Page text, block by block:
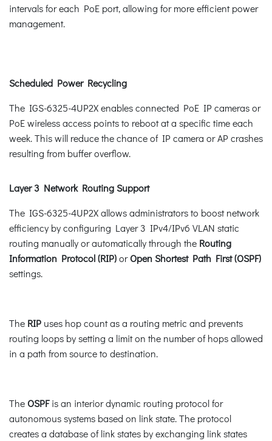
intervals for each PoE port, allowing for more efficient power
management.
Scheduled Power Recycling
The IGS-6325-4UP2X enables connected PoE IP cameras or
PoE wireless access points to reboot at a specific time each
week. This will reduce the chance of IP camera or AP crashes
resulting from buffer overflow.
Layer 3 Network Routing Support
The IGS-6325-4UP2X allows administrators to boost network
efficiency by configuring Layer 3 IPv4/IPv6 VLAN static
routing manually or automatically through the Routing
Information Protocol (RIP)orOpen Shortest Path First (OSPF)
settings.
The RIP uses hop count as a routing metric and prevents
routing loops by setting a limit on the number of hops allowed
in a path from source to destination.
The OSPFis an interior dynamic routing protocol for
autonomous systems based on link state. The protocol
creates a database of link states by exchanging link states